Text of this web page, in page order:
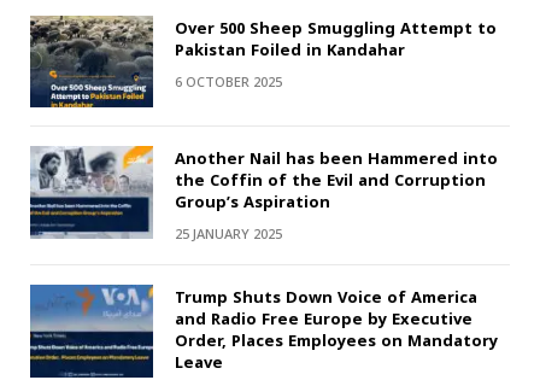
Over 500 Sheep Smuggling Attempt to
Pakistan Foiled in Kandahar
6 OCTOBER 2025
Another Nail has been Hammered into
the Coffin of the Evil and Corruption
Group’s Aspiration
25 JANUARY 2025
Trump Shuts Down Voice of America
and Radio Free Europe by Executive
Order, Places Employees on Mandatory
Leave